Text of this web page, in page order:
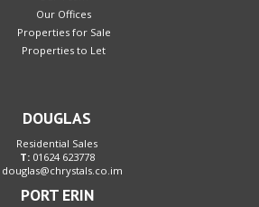
Our Offices
Properties for Sale
Properties to Let
DOUGLAS
Residential Sales
T:01624 623778
douglas@chrystals.co.im
PORT ERIN